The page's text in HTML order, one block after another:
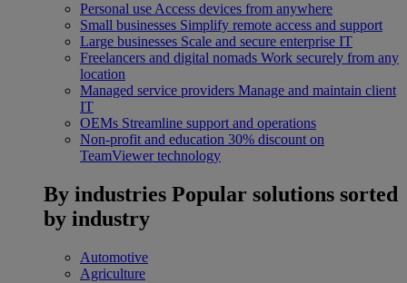
Personal use Access devices from anywhere
Small businesses Simplify remote access and support
Large businesses Scale and secure enterprise IT
Freelancers and digital nomads Work securely from any
location
Managed service providers Manage and maintain client
IT
OEMs Streamline support and operations
Non-profit and education 30% discount on
TeamViewer technology
By industries Popular solutions sorted
by industry
Automotive
Agriculture